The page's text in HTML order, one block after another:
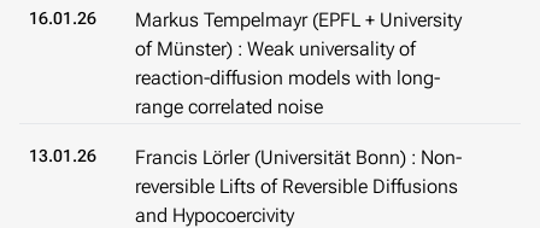
16.01.26
Markus Tempelmayr (EPFL + University
of Münster) : Weak universality of
reaction-diffusion models with long-
range correlated noise
13.01.26
Francis Lörler (Universität Bonn) : Non-
reversible Lifts of Reversible Diffusions
and Hypocoercivity